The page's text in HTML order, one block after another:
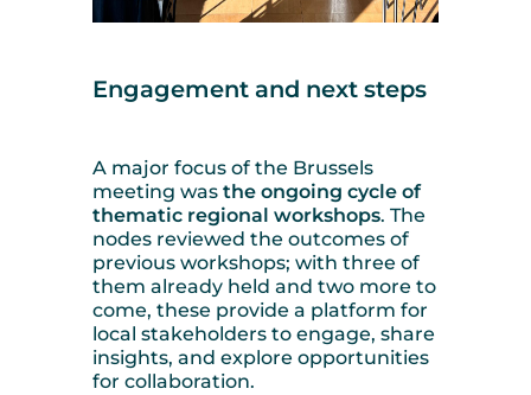
Engagement and next steps
A major focus of the Brussels
meeting was the ongoing cycle of
thematic regional workshops. The
nodes reviewed the outcomes of
previous workshops; with three of
them already held and two more to
come, these provide a platform for
local stakeholders to engage, share
insights, and explore opportunities
for collaboration.